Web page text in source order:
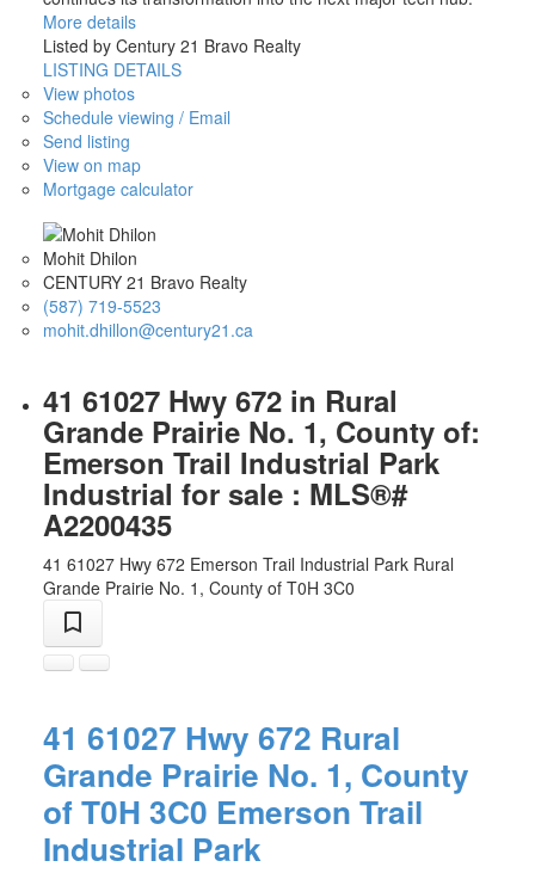
More details
Listed by Century 21 Bravo Realty
LISTING DETAILS
View photos
Schedule viewing / Email
Send listing
View on map
Mortgage calculator
Mohit Dhilon
CENTURY 21 Bravo Realty
(587) 719-5523
mohit.dhillon@century21.ca
41 61027 Hwy 672 in Rural
Grande Prairie No. 1, County of:
Emerson Trail Industrial Park
Industrial for sale : MLS®#
A2200435
41 61027 Hwy 672 Emerson Trail Industrial Park Rural
Grande Prairie No. 1, County of T0H 3C0
41 61027 Hwy 672 Rural
Grande Prairie No. 1, County
ofT0H 3C0 Emerson Trail
Industrial Park